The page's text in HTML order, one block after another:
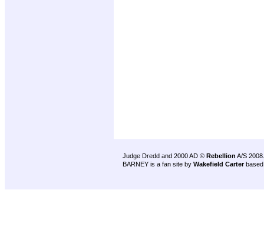
Judge Dredd and 2000 AD © Rebellion A/S 2008.
BARNEY is a fan site by Wakefield Carter